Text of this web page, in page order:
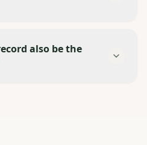
also be the